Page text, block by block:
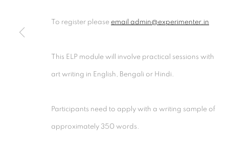
Experimenter - Hindustan Road
Kolkata, 700029
P: +91 98300 77312
Experimenter
Kolkata, 700019
To register please email admin@experimenter.in
This ELP module will involve practical sessions with
art writing in English, Bengali or Hindi.
Participants need to apply with a writing sample of
approximately 350 words.